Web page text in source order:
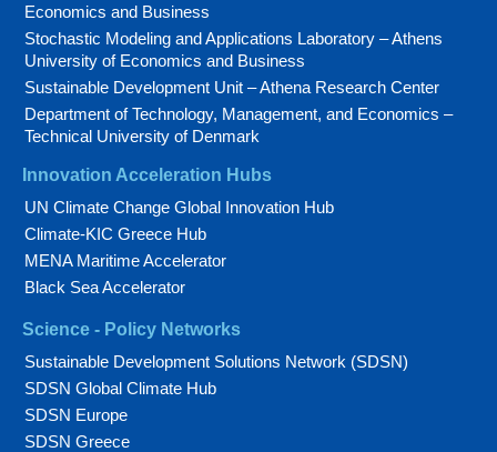
Economics and Business
Stochastic Modeling and Applications Laboratory – Athens
University of Economics and Business
Sustainable Development Unit – Athena Research Center
Department of Technology, Management, and Economics –
Technical University of Denmark
Innovation Acceleration Hubs
UN Climate Change Global Innovation Hub
Climate-KIC Greece Hub
MENA Maritime Accelerator
Black Sea Accelerator
Science - Policy Networks
Sustainable Development Solutions Network (SDSN)
SDSN Global Climate Hub
SDSN Europe
SDSN Greece